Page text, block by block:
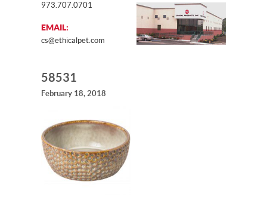
973.707.0701
EMAIL:
cs@ethicalpet.com
58531
February 18, 2018